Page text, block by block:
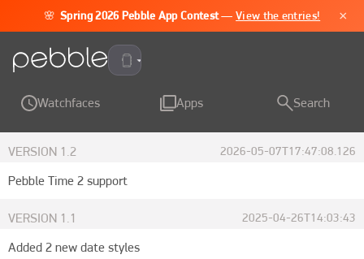
🌸 Spring 2026 Pebble App Contest —View the entries! ×
Pebble Time 2
Watchfaces Apps Search
VERSION 1.2 2026-05-07T17:47:08.126
Pebble Time 2 support
VERSION 1.1 2025-04-26T14:03:43
Added 2 new date styles